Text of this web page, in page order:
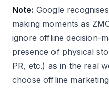
Note: Google
making moments as
ignore offline decision-
presence of physical
PR, etc.) as in the real
choose offline